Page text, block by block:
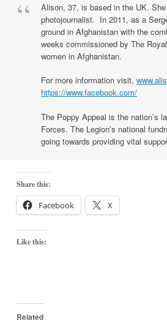
Alison, 37, is based in the UK.
photojournalist. In 2011, as a
ground in Afghanistan with the
weeks commissioned by The
women in Afghanistan.
For more information visit,
https://www.facebook.com/
The Poppy Appeal is the nation’s
Forces. The Legion’s national
going towards providing vital
Share this:
Facebook X
Like this:
Related